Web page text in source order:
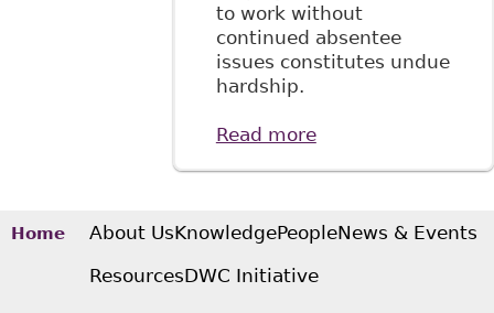
to work without
continued absentee
issues constitutes undue
hardship.
Read moreabout Supreme
Home About UsKnowledgePeopleNews & Events
ResourcesDWC Initiative